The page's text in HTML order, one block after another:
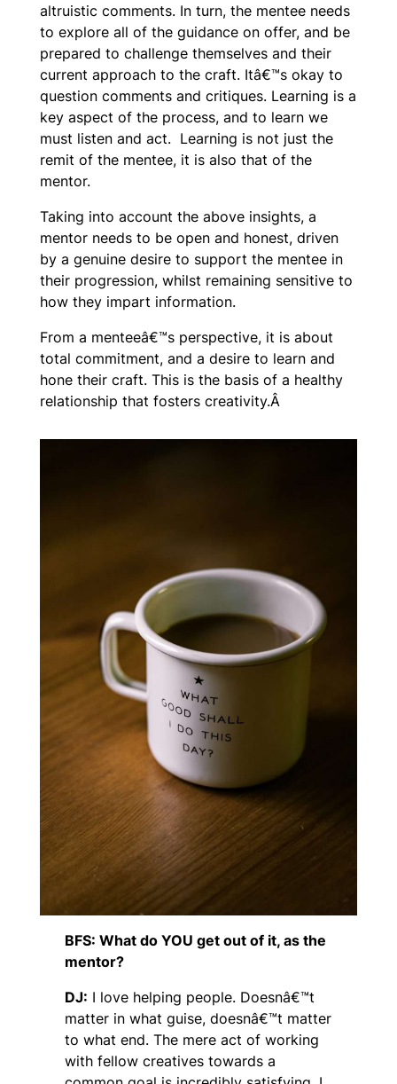
altruistic comments. In turn, the mentee needs
to explore all of the guidance on offer, and be
prepared to challenge themselves and their
current approach to the craft. Itâ€™s okay to
question comments and critiques. Learning is a
key aspect of the process, and to learn we
must listen and act. Learning is not just the
remit of the mentee, it is also that of the
mentor.
Taking into account the above insights, a
mentor needs to be open and honest, driven
by a genuine desire to support the mentee in
their progression, whilst remaining sensitive to
how they impart information.
From a menteeâ€™s perspective, it is about
total commitment, and a desire to learn and
hone their craft. This is the basis of a healthy
relationship that fosters creativity.Â
BFS: What do YOU get out of it, as the
mentor?
DJ: I love helping people. Doesnâ€™t
matter in what guise, doesnâ€™t matter
to what end. The mere act of working
with fellow creatives towards a